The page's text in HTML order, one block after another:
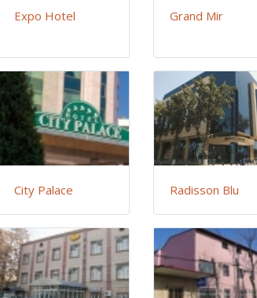
Expo Hotel Grand Mir
City Palace Radisson Blu